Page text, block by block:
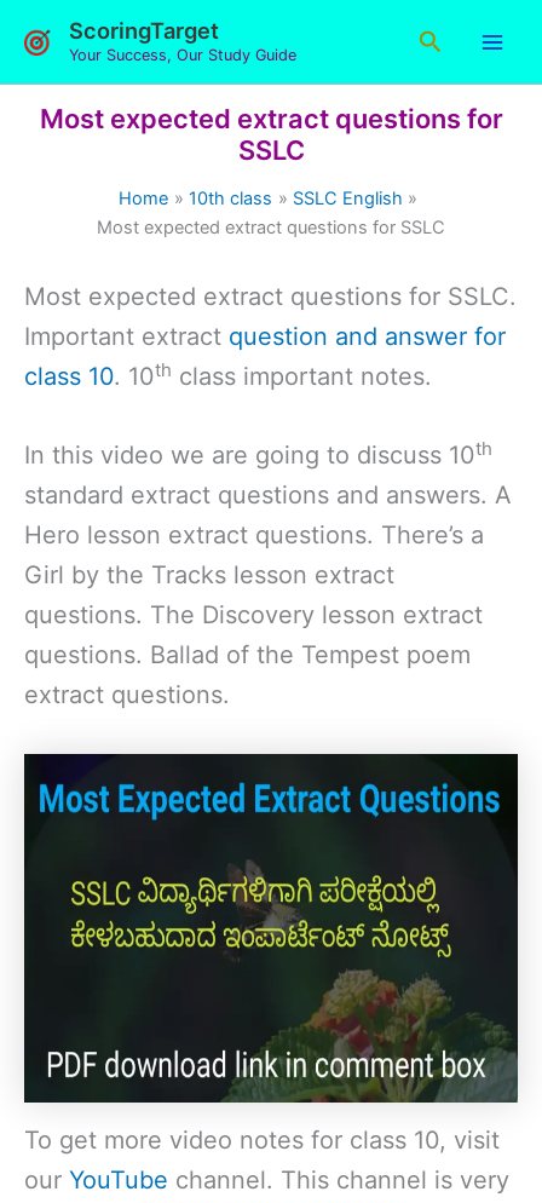
ScoringTarget
Your Success, Our Study Guide
Search
Most expected extract questions for
SSLC
Home 10th class
SSLC English
Most expected extract questions for SSLC
Most expected extract questions for SSLC.
Important extract question and answer for
class 10. 10th class important notes.
In this video we are going to discuss 10th
standard extract questions and answers. A
Hero lesson extract questions. There’s a
Girl by the Tracks lesson extract
questions. The Discovery lesson extract
questions. Ballad of the Tempest poem
extract questions.
To get more video notes for class 10, visit
our YouTube channel. This channel is very